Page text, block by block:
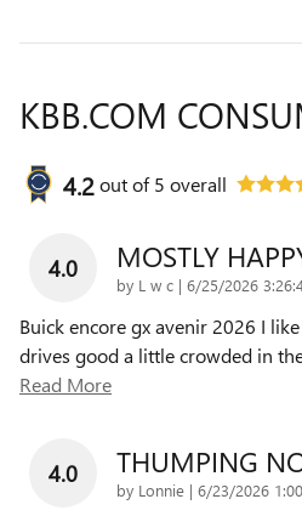
KBB.COM
4.2out of5 overall
4.0 MOSTLY
by L w c | on
6/25/2026
Buick encore gx avenir 2026 I
drives good a little crowded in
Read More
4.0 THUMPING
by Lonnie | on
6/23/2026